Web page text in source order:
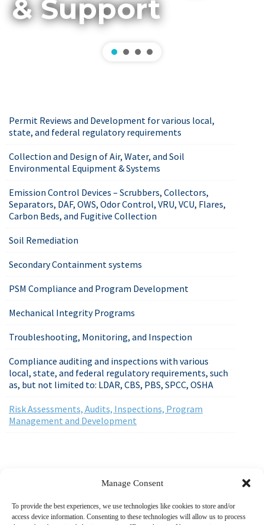
Manage Consent
To provide the best experiences, we use technologies like cookies to store and/or
access device information. Consenting to these technologies will allow us to process
& Support
Permit Reviews and Development for various local,
state, and federal regulatory requirements
Collection and Design of Air, Water, and Soil
Environmental Equipment & Systems
Emission Control Devices – Scrubbers, Collectors,
Separators, DAF, OWS, Odor Control, VRU, VCU, Flares,
Carbon Beds, and Fugitive Collection
Soil Remediation
Secondary Containment systems
PSM Compliance and Program Development
Mechanical Integrity Programs
Troubleshooting, Monitoring, and Inspection
Compliance auditing and inspections with various
local, state, and federal regulatory requirements, such
as, but not limited to: LDAR, CBS, PBS, SPCC, OSHA
Risk Assessments, Audits, Inspections, Program
Management and Development
ABOUT US MARKETS SERVICES PROJECTS